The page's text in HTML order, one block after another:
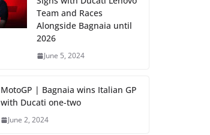
Team and Races
Alongside Bagnaia until
2026
June 5, 2024
MotoGP | Bagnaia wins Italian GP
with Ducati one-two
June 2, 2024